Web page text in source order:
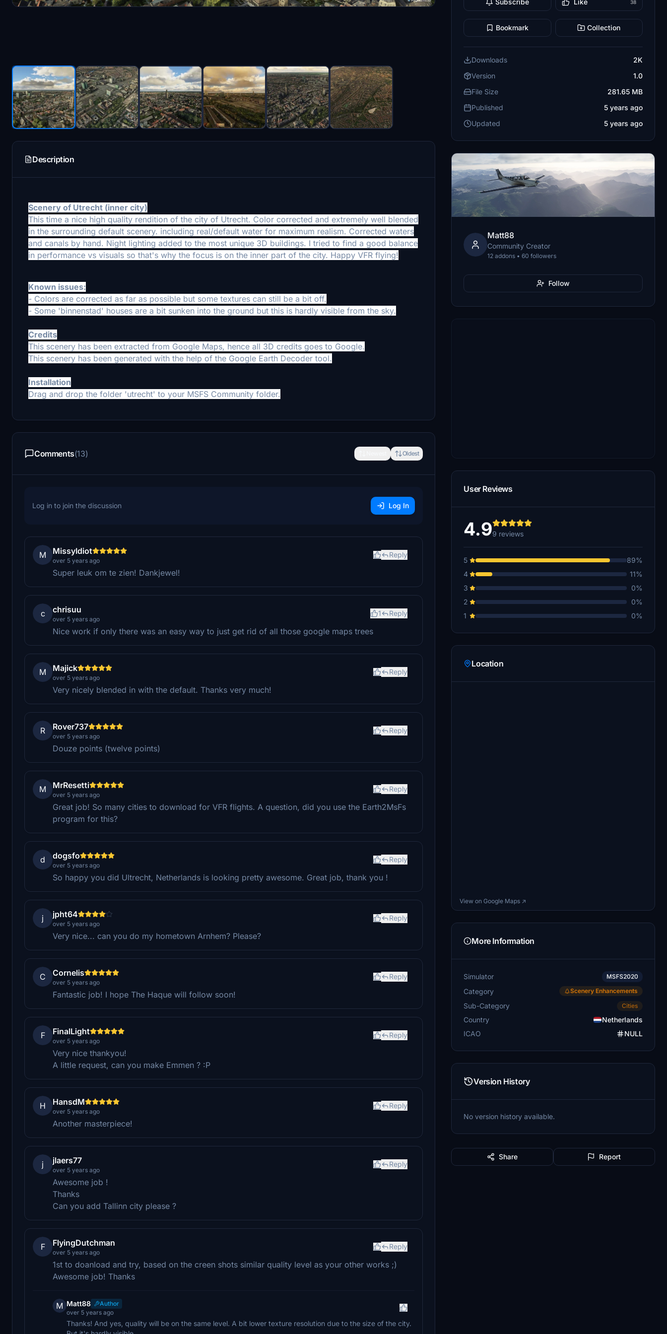
Description
Scenery of Utrecht (inner city)
This time a nice high quality rendition of the city of Utrecht. Color corrected and extremely well blended
in the surrounding default scenery. including real/default water for maximum realism. Corrected waters
and canals by hand. Night lighting added to the most unique 3D buildings. I tried to find a good balance
in performance vs visuals so that's why the focus is on the inner part of the city. Happy VFR flying!
Known issues:
- Colors are corrected as far as possible but some textures can still be a bit off.
- Some 'binnenstad' houses are a bit sunken into the ground but this is hardly visible from the sky.
Credits
This scenery has been extracted from Google Maps, hence all 3D credits goes to Google.
This scenery has been generated with the help of the Google Earth Decoder tool.
Installation
Drag and drop the folder 'utrecht' to your MSFS Community folder.
Comments(13) Oldest
Log in to join the discussion Log In
M MissyIdiot
over 5 years ago
Reply
Super leuk om te zien! Dankjewel!
c chrisuu
over 5 years ago
1 Reply
Nice work if only there was an easy way to just get rid of all those google maps trees
M Majick
over 5 years ago
Reply
Very nicely blended in with the default. Thanks very much!
R Rover737
over 5 years ago
Reply
Douze points (twelve points)
M MrResetti
over 5 years ago
Reply
Great job! So many cities to download for VFR flights. A question, did you use the Earth2MsFs
program for this?
d dogsfo
over 5 years ago
Reply
So happy you did Ultrecht, Netherlands is looking pretty awesome. Great job, thank you !
j jpht64
over 5 years ago
Reply
Very nice... can you do my hometown Arnhem? Please?
C Cornelis
over 5 years ago
Reply
Fantastic job! I hope The Haque will follow soon!
F FinalLight
over 5 years ago
Reply
Very nice thankyou!
A little request, can you make Emmen ? :P
H HansdM
over 5 years ago
Reply
Another masterpiece!
j jlaers77
over 5 years ago
Reply
Awesome job !
Thanks
Can you add Tallinn city please ?
F FlyingDutchman
over 5 years ago
Reply
1st to doanload and try, based on the creen shots similar quality level as your other works ;)
Awesome job! Thanks
M Matt88
Author
over 5 years ago
Thanks! And yes, quality will be on the same level. A bit lower texture resolution due to the size of the city.
Subscribe Like 38
Bookmark Collection
Downloads
2K
Version
1.0
File Size
281.65 MB
Published
5 years ago
Updated
5 years ago
Matt88
Community Creator
12 addons • 60 followers
Follow
User Reviews
4.99 reviews
5
89%
4
11%
3
0%
2
0%
1
0%
Location
View on Google Maps ↗
More Information
Simulator MSFS2020
Category Scenery Enhancements
Sub-Category Cities
Country
Netherlands
ICAO
NULL
Version History
No version history available.
Share Report